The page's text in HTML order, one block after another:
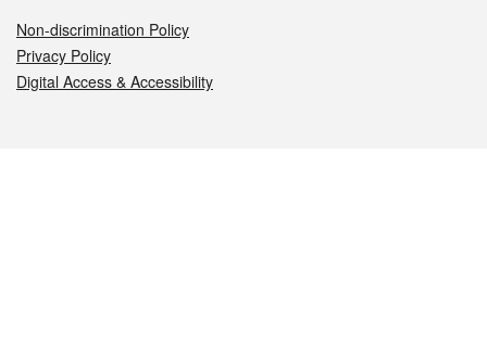
Non-discrimination Policy
Privacy Policy
Digital Access & Accessibility